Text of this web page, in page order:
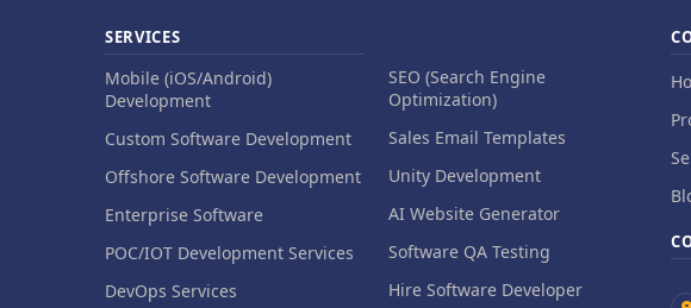
SERVICES
Mobile (iOS/Android)
Development
Custom Software Development
Offshore Software Development
Enterprise Software
POC/IOT Development Services
DevOps Services
SEO (Search Engine
Optimization)
Sales Email Templates
Unity Development
AI Website Generator
Software QA Testing
Hire Software Developer